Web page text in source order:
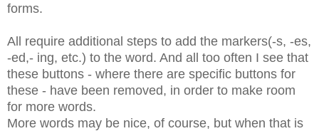
forms.
All require additional steps to add the markers(-s, -es,
-ed,- ing, etc.) to the word. And all too often I see that
these buttons - where there are specific buttons for
these - have been removed, in order to make room
for more words.
More words may be nice, of course, but when that is